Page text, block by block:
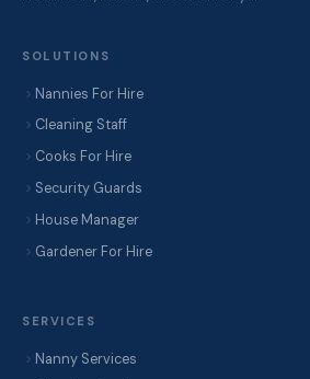
SOLUTIONS
Nannies For Hire
Cleaning Staff
Cooks For Hire
Security Guards
House Manager
Gardener For Hire
SERVICES
Nanny Services